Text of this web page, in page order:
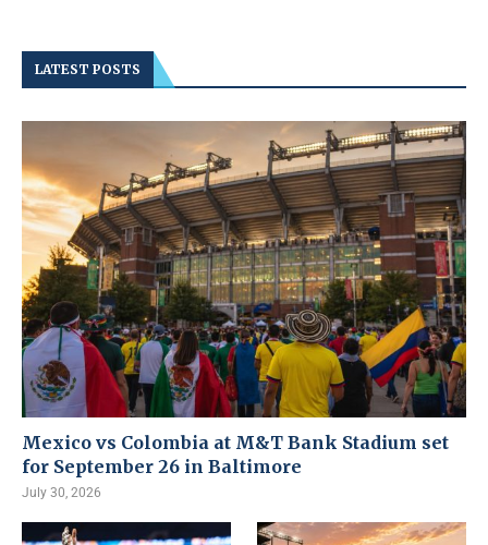
LATEST POSTS
Mexico vs Colombia at M&T Bank Stadium set
for September 26 in Baltimore
July 30, 2026